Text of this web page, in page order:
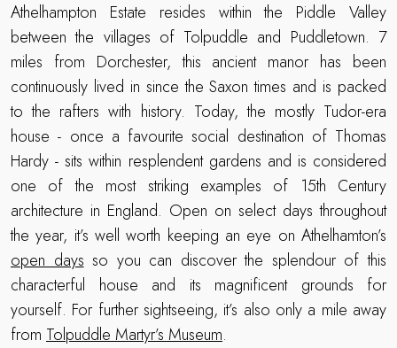
Athelhampton Estate resides within the Piddle Valley
between the villages of Tolpuddle and Puddletown. 7
miles from Dorchester, this ancient manor has been
continuously lived in since the Saxon times and is packed
to the rafters with history. Today, the mostly Tudor-era
house - once a favourite social destination of Thomas
Hardy - sits within resplendent gardens and is considered
one of the most striking examples of 15th Century
architecture in England. Open on select days throughout
the year, it’s well worth keeping an eye on Athelhamton’s
open daysso you can discover the splendour of this
characterful house and its magnificent grounds for
yourself. For further sightseeing, it’s also only a mile away
from Tolpuddle Martyr’s Museum.